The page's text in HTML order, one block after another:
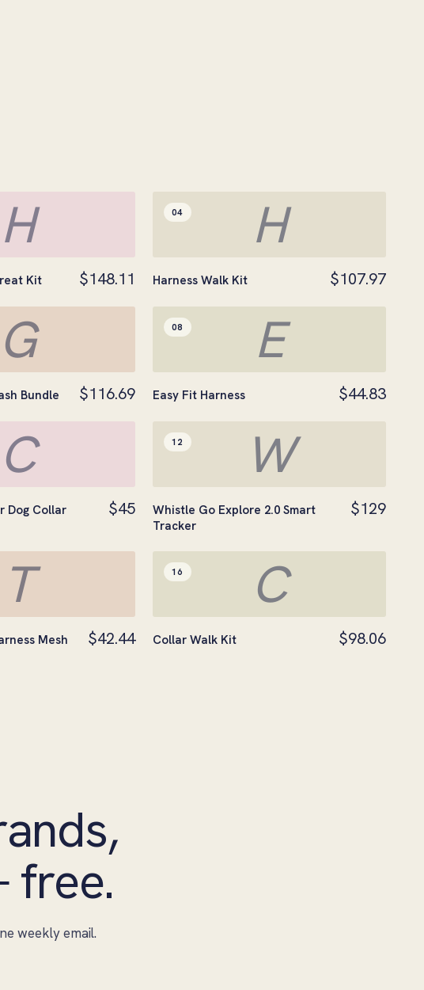
H
Kit $148.11
H
04
Harness Walk Kit $107.97
G
Bundle $116.69
E
08
Easy Fit Harness $44.83
C
Dog Collar $45
W
12
Whistle Go Explore 2.0 Smart
Tracker
$129
T
Mesh
$42.44
C
16
Collar Walk Kit $98.06
free.
weekly email.